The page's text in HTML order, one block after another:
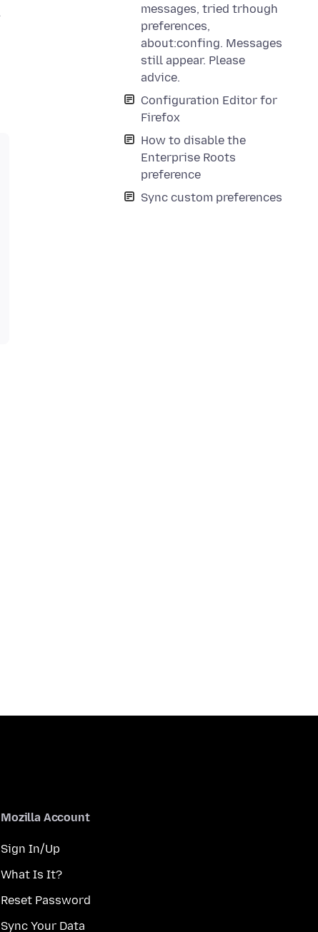
messages, tried trhough
preferences,
about:confing. Messages
still appear. Please
advice.
Configuration Editor for
Firefox
How to disable the
Enterprise Roots
preference
Sync custom preferences
Mozilla Account
Sign In/Up
What Is It?
Reset Password
Sync Your Data